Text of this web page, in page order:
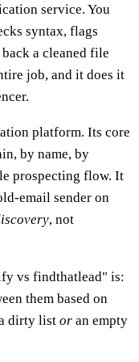
service. You
syntax, flags
a cleaned file
job, and it does it
platform. Its core
by name, by
prospecting flow. It
email sender on
, not
vs findthatlead" is:
them based on
dirty list or an empty